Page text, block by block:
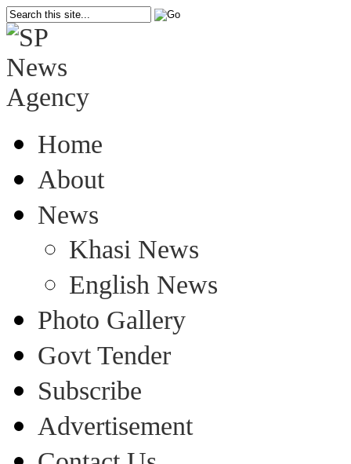
Home
About
News
Khasi News
English News
Photo Gallery
Govt Tender
Subscribe
Advertisement